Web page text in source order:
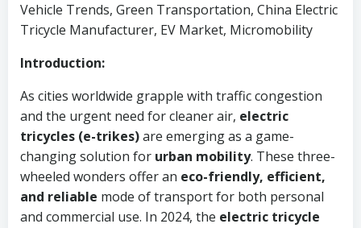
Vehicle Trends, Green Transportation, China Electric
Tricycle Manufacturer, EV Market, Micromobility
Introduction:
As cities worldwide grapple with traffic congestion
and the urgent need for cleaner air, electric
tricycles (e-trikes)are emerging as a game-
changing solution for urban mobility. These three-
wheeled wonders offer an eco-friendly, efficient,
and reliable mode of transport for both personal
and commercial use. In 2024, the electric tricycle